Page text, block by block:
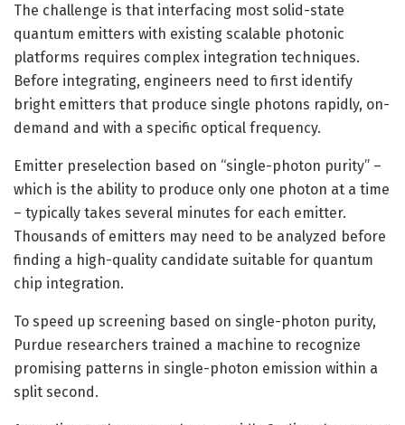
The challenge is that interfacing most solid-state
quantum emitters with existing scalable photonic
platforms requires complex integration techniques.
Before integrating, engineers need to first identify
bright emitters that produce single photons rapidly, on-
demand and with a specific optical frequency.
Emitter preselection based on “single-photon purity” –
which is the ability to produce only one photon at a time
– typically takes several minutes for each emitter.
Thousands of emitters may need to be analyzed before
finding a high-quality candidate suitable for quantum
chip integration.
To speed up screening based on single-photon purity,
Purdue researchers trained a machine to recognize
promising patterns in single-photon emission within a
split second.